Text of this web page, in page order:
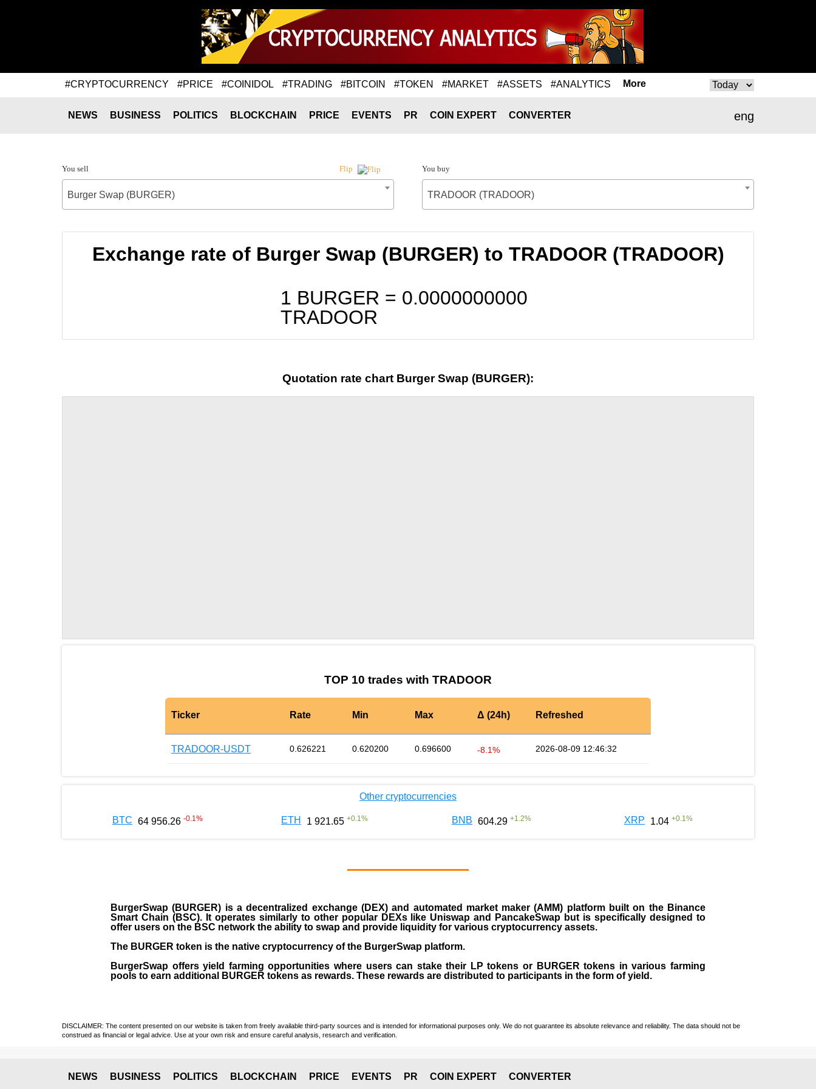
#CRYPTOCURRENCY #PRICE #COINIDOL #TRADING #BITCOIN #TOKEN #MARKET #ASSETS #ANALYTICS More
eng
NEWS BUSINESS POLITICS BLOCKCHAIN PRICE EVENTS PR COIN EXPERT CONVERTER
You sell Flip
Burger Swap (BURGER)
You buy
TRADOOR (TRADOOR)
Exchange rate of Burger Swap (BURGER) to TRADOOR (TRADOOR)
1 BURGER = 0.0000000000
TRADOOR
Quotation rate chart Burger Swap (BURGER):
TOP 10 trades with TRADOOR
Ticker Rate Min Max Δ (24h) Refreshed
TRADOOR-USDT 0.626221 0.620200 0.696600 -8.1% 2026-08-09 12:46:32
Other cryptocurrencies
BTC 64 956.26 -0.1 % ETH 1 921.65 +0.1 % BNB 604.29 +1.2% XRP 1.04 +0.1 %
BurgerSwap (BURGER) is a decentralized exchange (DEX) and automated market maker (AMM) platform built on the Binance
Smart Chain (BSC). It operates similarly to other popular DEXs like Uniswap and PancakeSwap but is specifically designed to
offer users on the BSC network the ability to swap and provide liquidity for various cryptocurrency assets.
The BURGER token is the native cryptocurrency of the BurgerSwap platform.
BurgerSwap offers yield farming opportunities where users can stake their LP tokens or BURGER tokens in various farming
pools to earn additional BURGER tokens as rewards. These rewards are distributed to participants in the form of yield.
DISCLAIMER: The content presented on our website is taken from freely available third-party sources and is intended for informational purposes only. We do not guarantee its absolute relevance and reliability. The data should not be
construed as financial or legal advice. Use at your own risk and ensure careful analysis, research and verification.
NEWS BUSINESS POLITICS BLOCKCHAIN PRICE EVENTS PR COIN EXPERT CONVERTER